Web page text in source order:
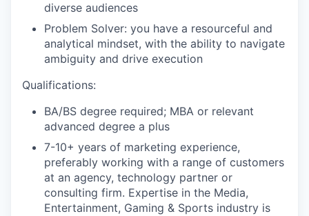
diverse audiences
Problem Solver: you have a resourceful and
analytical mindset, with the ability to navigate
ambiguity and drive execution
Qualifications:
BA/BS degree required; MBA or relevant
advanced degree a plus
7-10+ years of marketing experience,
preferably working with a range of customers
at an agency, technology partner or
consulting firm. Expertise in the Media,
Entertainment, Gaming & Sports industry is